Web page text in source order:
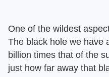
One of the wildest
The black hole we have
billion times that of the
just how far away that